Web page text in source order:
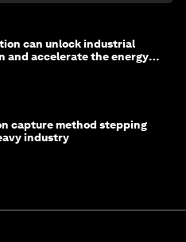
can unlock industrial
and accelerate the energy
capture method stepping
industry